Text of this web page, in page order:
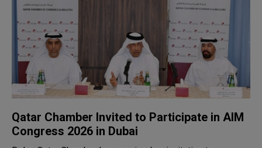
Qatar Chamber Invited to Participate in AIM
Congress 2026 in Dubai